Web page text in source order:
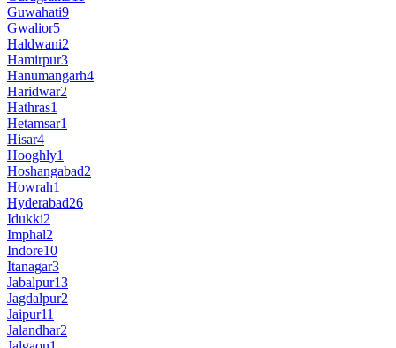
Guwahati9
Gwalior5
Haldwani2
Hamirpur3
Hanumangarh4
Haridwar2
Hathras1
Hetamsar1
Hisar4
Hooghly1
Hoshangabad2
Howrah1
Hyderabad26
Idukki2
Imphal2
Indore10
Itanagar3
Jabalpur13
Jagdalpur2
Jaipur11
Jalandhar2